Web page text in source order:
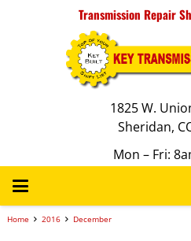
Transmission Repair
1825 W.
Sheridan,
Mon – Fri:
Home 2016 December